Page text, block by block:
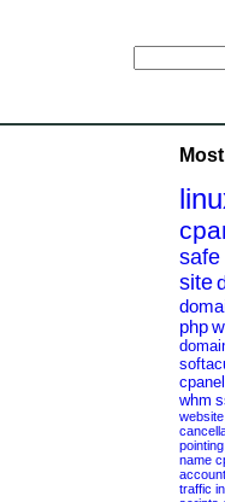
safe
site
php
whm
pointing
name
account
traffic